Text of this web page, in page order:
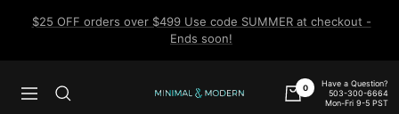
$25 OFF orders over $499 Use code SUMMER at checkout -
Ends soon!
Navigation
Minimal
0
Have a Question?
503-300-6664
Mon-Fri 9-5 PST